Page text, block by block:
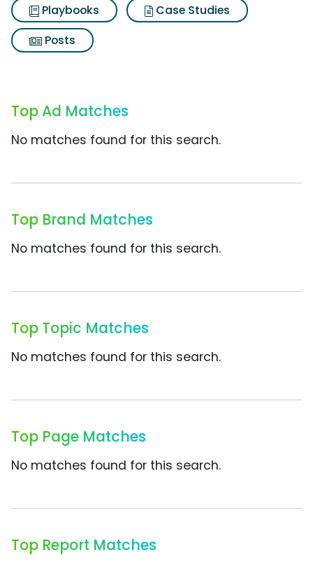
Playbooks
Case Studies
Posts
Top Ad Matches
No matches found for this search.
Top Brand Matches
No matches found for this search.
Top Topic Matches
No matches found for this search.
Top Page Matches
No matches found for this search.
Top Report Matches